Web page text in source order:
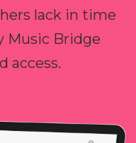
lack in time
Music Bridge
access.